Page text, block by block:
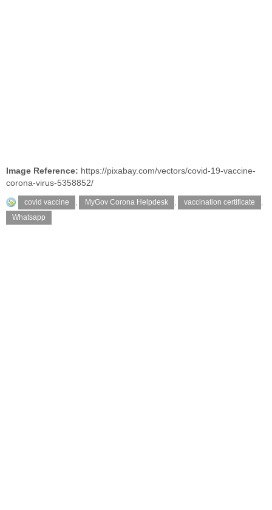
Image Reference: https://pixabay.com/vectors/covid-19-vaccine-
corona-virus-5358852/
covid vaccine , MyGov Corona Helpdesk , vaccination certificate
,
Whatsapp